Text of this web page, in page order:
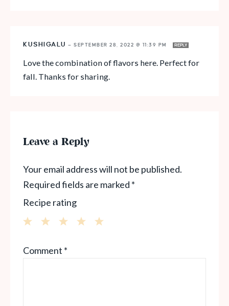
KUSHIGALU — SEPTEMBER 28, 2022 @ 11:39 PM REPLY
Love the combination of flavors here. Perfect for
fall. Thanks for sharing.
Leave a Reply
Your email address will not be published.
Required fields are marked *
Recipe rating
Stars
Stars
Star
Comment *